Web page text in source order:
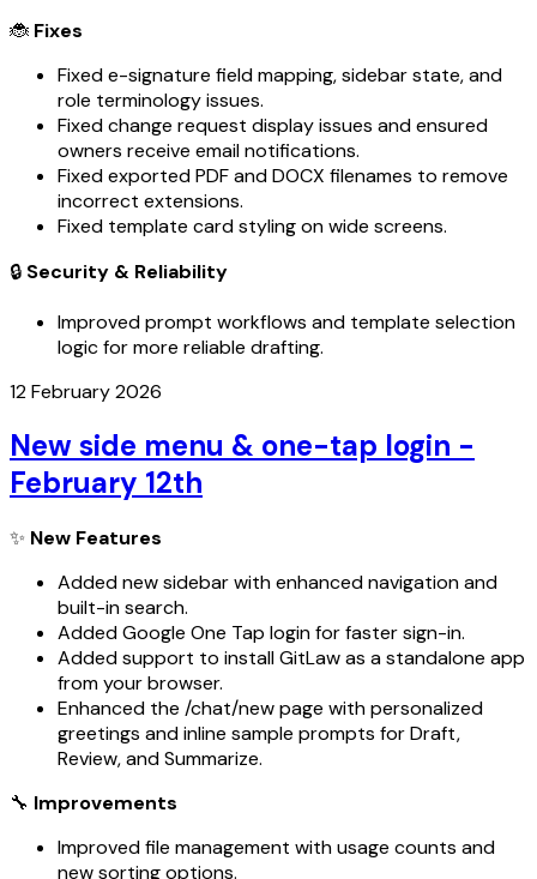
🐞 Fixes
Fixed e-signature field mapping, sidebar state, and
role terminology issues.
Fixed change request display issues and ensured
owners receive email notifications.
Fixed exported PDF and DOCX filenames to remove
incorrect extensions.
Fixed template card styling on wide screens.
🔒 Security & Reliability
Improved prompt workflows and template selection
logic for more reliable drafting.
12 February 2026
New side menu & one-tap login -
February 12th
✨ New Features
Added new sidebar with enhanced navigation and
built-in search.
Added Google One Tap login for faster sign-in.
Added support to install GitLaw as a standalone app
from your browser.
Enhanced the /chat/new page with personalized
greetings and inline sample prompts for Draft,
Review, and Summarize.
🔧 Improvements
Improved file management with usage counts and
new sorting options.